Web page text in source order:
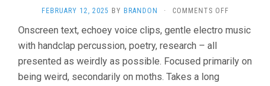
FEBRUARY 12, 2025 BY BRANDON · COMMENTS OFFON
NIGHT
(2023,
MICHAEL
Onscreen text, echoey voice clips, gentle electro music
with handclap percussion, poetry, research – all
presented as weirdly as possible. Focused primarily on
being weird, secondarily on moths. Takes a long